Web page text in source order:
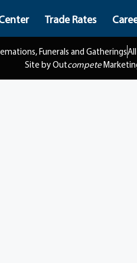
Trade Rates
Funerals and Gatherings
Site by Outcompete